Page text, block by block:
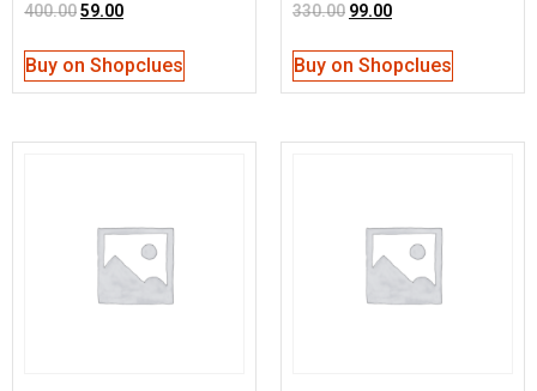
400.0059.00
Buy on Shopclues
330.00 99.00
Buy on Shopclues